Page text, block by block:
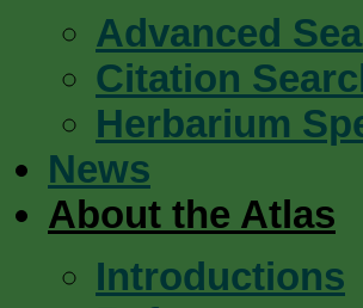
Advanced
Citation
Herbarium
News
About the Atlas
Introductions